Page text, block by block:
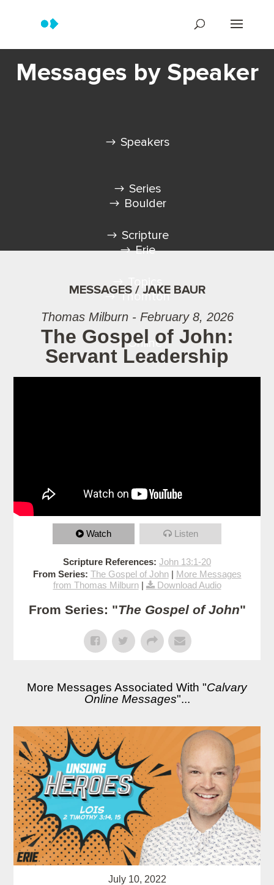
Messages by Speaker
Speakers
Series
Scripture
Topics
Boulder
Erie
Thornton
Online
MESSAGES / JAKE BAUR
Thomas Milburn - February 8, 2026
The Gospel of John:
Servant Leadership
Watch Listen
Scripture References: John 13:1-20
From Series: The Gospel of John| More Messages
from Thomas Milburn| Download Audio
From Series: "The Gospel of John"
More Messages Associated With "Calvary
Online Messages"...
July 10, 2022